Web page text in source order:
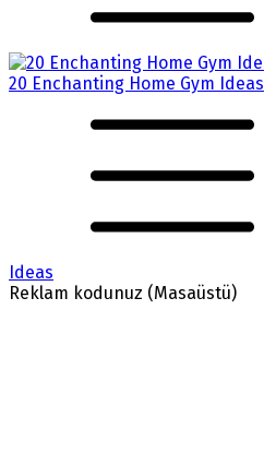
20 Enchanting Home Gym Ideas
Ideas
Reklam kodunuz (Masaüstü)